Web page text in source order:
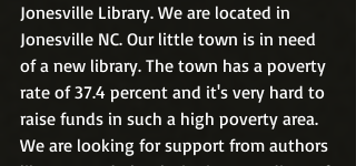
Jonesville Library. We are located in
Jonesville NC. Our little town is in need
of a new library. The town has a poverty
rate of 37.4 percent and it's very hard to
raise funds in such a high poverty area.
We are looking for support from authors